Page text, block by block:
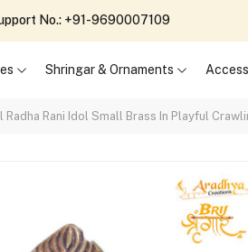
No.: +91-9690007109
Shringar & Ornaments
Radha Rani Idol Small Brass In Playful